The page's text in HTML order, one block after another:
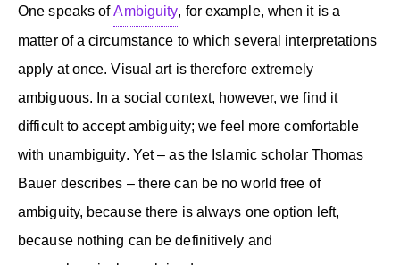
One speaks ofAmbiguity, for example, when it is a
matter of a circumstance to which several interpretations
apply at once. Visual art is therefore extremely
ambiguous. In a social context, however, we find it
difficult to accept ambiguity; we feel more comfortable
with unambiguity. Yet – as the Islamic scholar Thomas
Bauer describes – there can be no world free of
ambiguity, because there is always one option left,
because nothing can be definitively and